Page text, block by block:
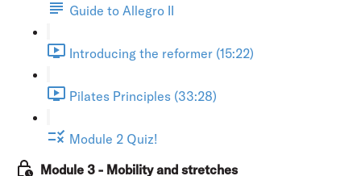
Guide to Allegro II
Introducing the reformer (15:22)
Pilates Principles (33:28)
Module 2 Quiz!
Module 3 - Mobility and stretches